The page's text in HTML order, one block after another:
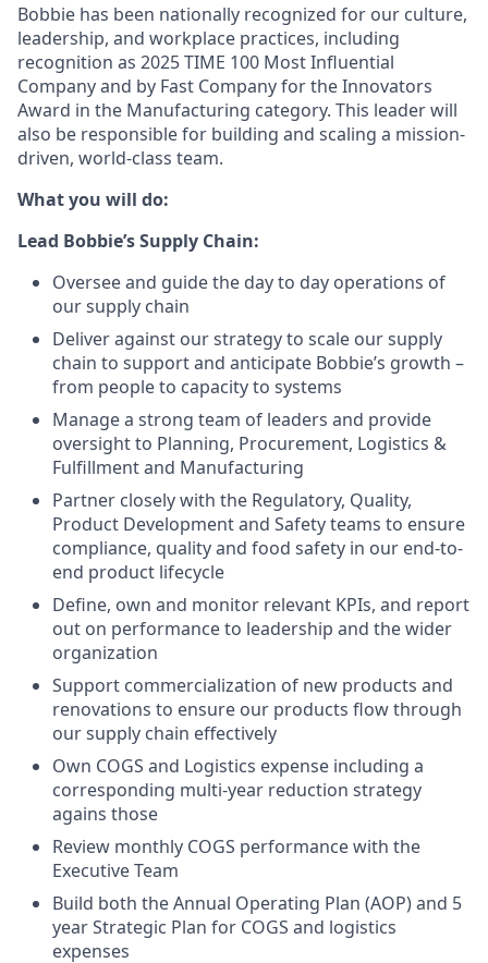
Bobbie has been nationally recognized for our culture,
leadership, and workplace practices, including
recognition as 2025 TIME 100 Most Influential
Company and by Fast Company for the Innovators
Award in the Manufacturing category. This leader will
also be responsible for building and scaling a mission-
driven, world-class team.
What you will do:
Lead Bobbie’s Supply Chain:
Oversee and guide the day to day operations of
our supply chain
Deliver against our strategy to scale our supply
chain to support and anticipate Bobbie’s growth –
from people to capacity to systems
Manage a strong team of leaders and provide
oversight to Planning, Procurement, Logistics &
Fulfillment and Manufacturing
Partner closely with the Regulatory, Quality,
Product Development and Safety teams to ensure
compliance, quality and food safety in our end-to-
end product lifecycle
Define, own and monitor relevant KPIs, and report
out on performance to leadership and the wider
organization
Support commercialization of new products and
renovations to ensure our products flow through
our supply chain effectively
Own COGS and Logistics expense including a
corresponding multi-year reduction strategy
agains those
Review monthly COGS performance with the
Executive Team
Build both the Annual Operating Plan (AOP) and 5
year Strategic Plan for COGS and logistics
expenses